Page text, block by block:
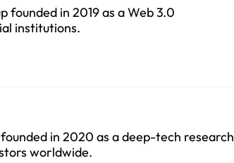
founded in 2019 as a Web 3.0
institutions.
in 2020 as a deep-tech research
worldwide.